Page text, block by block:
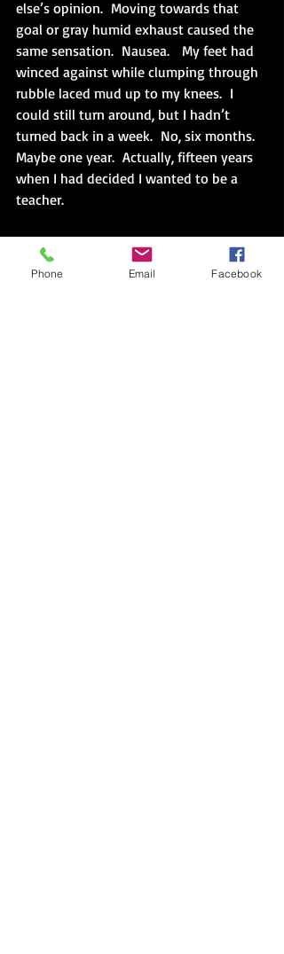
else’s opinion.  Moving towards that
goal or gray humid exhaust caused the
same sensation.  Nausea.   My feet had
winced against while clumping through
rubble laced mud up to my knees.  I
could still turn around, but I hadn’t
turned back in a week.  No, six months.
Maybe one year.  Actually, fifteen years
when I had decided I wanted to be a
teacher.
The first requirement of Peace Corps
service in country had been an
aspiration statement.
“What do you
Phone Email Facebook